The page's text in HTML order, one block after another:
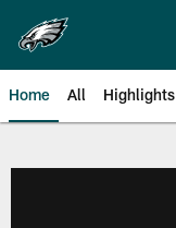
main
content
Home All Highlights